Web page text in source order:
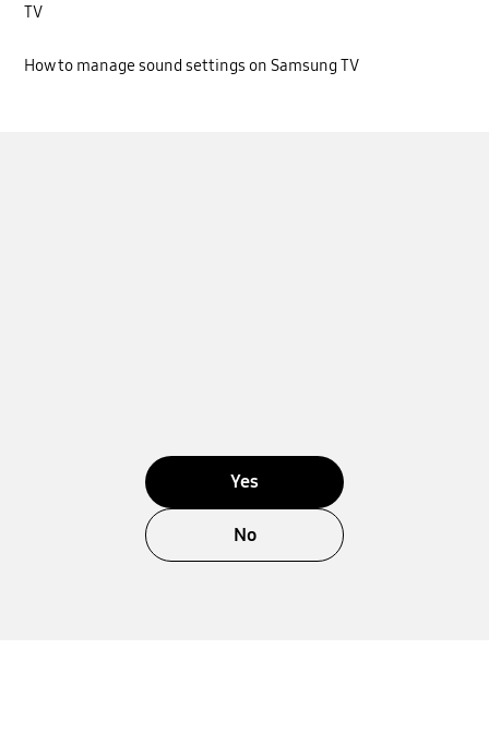
TV
How to manage sound settings on Samsung TV
Yes
No